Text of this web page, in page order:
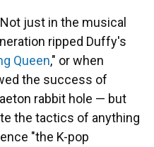
just in the musical
ripped Duffy's
Queen," or when
the success of
rabbit hole — but
the tactics of anything
"the K-pop